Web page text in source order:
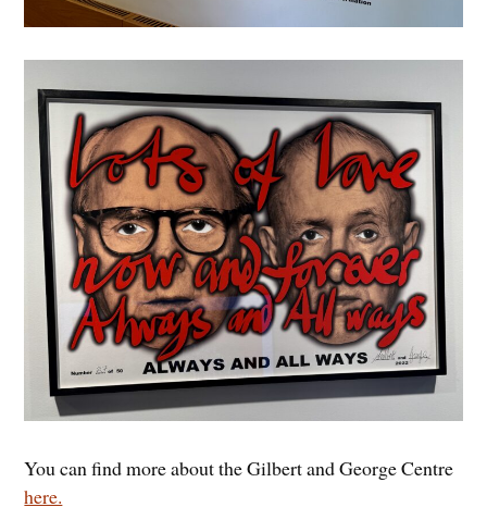
You can find more about the Gilbert and George Centre
here.